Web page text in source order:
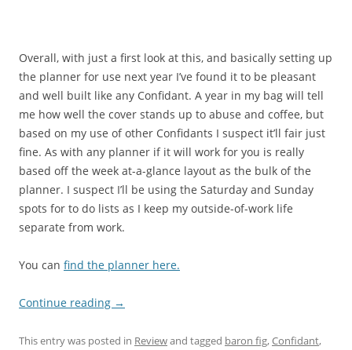
Overall, with just a first look at this, and basically setting up
the planner for use next year I’ve found it to be pleasant
and well built like any Confidant. A year in my bag will tell
me how well the cover stands up to abuse and coffee, but
based on my use of other Confidants I suspect it’ll fair just
fine. As with any planner if it will work for you is really
based off the week at-a-glance layout as the bulk of the
planner. I suspect I’ll be using the Saturday and Sunday
spots for to do lists as I keep my outside-of-work life
separate from work.
You can find the planner here.
Continue reading →
This entry was posted in Reviewand tagged baron fig,Confidant,